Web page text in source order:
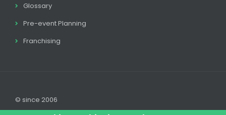
Glossary
Pre-event Planning
Franchising
© since 2006